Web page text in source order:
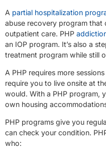
A partial hospitalization
abuse recovery program that
outpatient care. PHP
an IOP program. It’s also a
treatment program while still
A PHP requires more
require you to live onsite at
would. With a PHP program,
own housing
PHP programs give you
can check your condition.
who: